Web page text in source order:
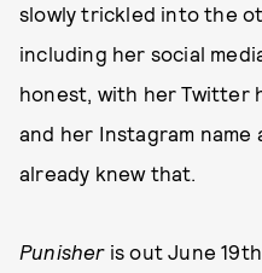
slowly trickled into the
including her social
honest, with her Twitter
and her Instagram name
already knew that.
Punisheris out June 19th